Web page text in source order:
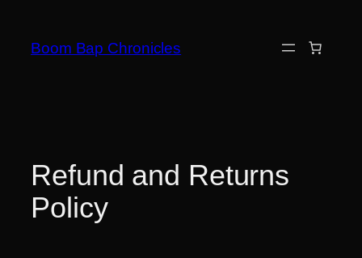
content
Boom Bap Chronicles
Refund and Returns
Policy